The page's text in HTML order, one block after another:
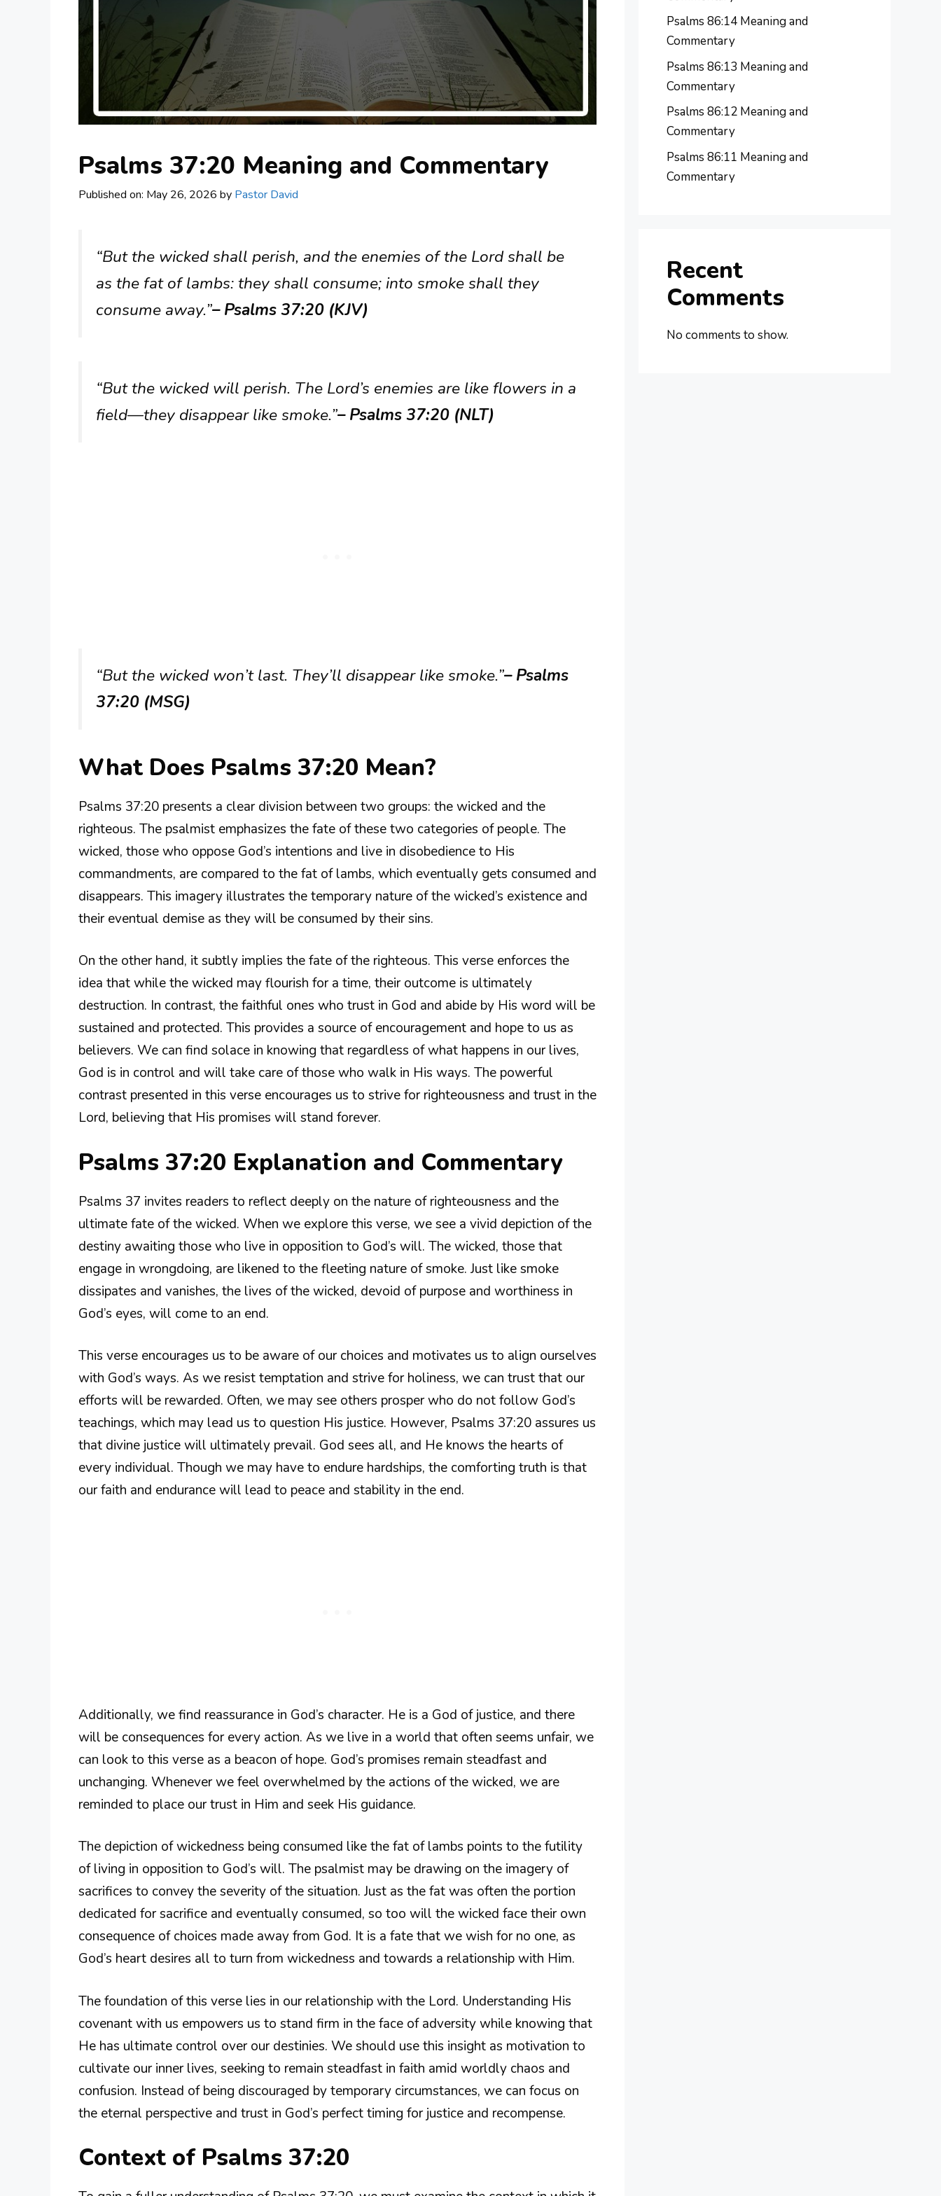
Psalms 37:20 Meaning and Commentary
Published on: May 26, 2026 by Pastor David
“But the wicked shall perish, and the enemies of the Lord shall be
as the fat of lambs: they shall consume; into smoke shall they
consume away.”– Psalms 37:20 (KJV)
“But the wicked will perish. The Lord’s enemies are like flowers in a
field—they disappear like smoke.”– Psalms 37:20 (NLT)
“But the wicked won’t last. They’ll disappear like smoke.”– Psalms
37:20 (MSG)
What Does Psalms 37:20 Mean?
Psalms 37:20 presents a clear division between two groups: the wicked and the
righteous. The psalmist emphasizes the fate of these two categories of people. The
wicked, those who oppose God’s intentions and live in disobedience to His
commandments, are compared to the fat of lambs, which eventually gets consumed and
disappears. This imagery illustrates the temporary nature of the wicked’s existence and
their eventual demise as they will be consumed by their sins.
On the other hand, it subtly implies the fate of the righteous. This verse enforces the
idea that while the wicked may flourish for a time, their outcome is ultimately
destruction. In contrast, the faithful ones who trust in God and abide by His word will be
sustained and protected. This provides a source of encouragement and hope to us as
believers. We can find solace in knowing that regardless of what happens in our lives,
God is in control and will take care of those who walk in His ways. The powerful
contrast presented in this verse encourages us to strive for righteousness and trust in the
Lord, believing that His promises will stand forever.
Psalms 37:20 Explanation and Commentary
Psalms 37 invites readers to reflect deeply on the nature of righteousness and the
ultimate fate of the wicked. When we explore this verse, we see a vivid depiction of the
destiny awaiting those who live in opposition to God’s will. The wicked, those that
engage in wrongdoing, are likened to the fleeting nature of smoke. Just like smoke
dissipates and vanishes, the lives of the wicked, devoid of purpose and worthiness in
God’s eyes, will come to an end.
This verse encourages us to be aware of our choices and motivates us to align ourselves
with God’s ways. As we resist temptation and strive for holiness, we can trust that our
efforts will be rewarded. Often, we may see others prosper who do not follow God’s
teachings, which may lead us to question His justice. However, Psalms 37:20 assures us
that divine justice will ultimately prevail. God sees all, and He knows the hearts of
every individual. Though we may have to endure hardships, the comforting truth is that
our faith and endurance will lead to peace and stability in the end.
Additionally, we find reassurance in God’s character. He is a God of justice, and there
will be consequences for every action. As we live in a world that often seems unfair, we
can look to this verse as a beacon of hope. God’s promises remain steadfast and
unchanging. Whenever we feel overwhelmed by the actions of the wicked, we are
reminded to place our trust in Him and seek His guidance.
The depiction of wickedness being consumed like the fat of lambs points to the futility
of living in opposition to God’s will. The psalmist may be drawing on the imagery of
sacrifices to convey the severity of the situation. Just as the fat was often the portion
dedicated for sacrifice and eventually consumed, so too will the wicked face their own
consequence of choices made away from God. It is a fate that we wish for no one, as
God’s heart desires all to turn from wickedness and towards a relationship with Him.
The foundation of this verse lies in our relationship with the Lord. Understanding His
covenant with us empowers us to stand firm in the face of adversity while knowing that
He has ultimate control over our destinies. We should use this insight as motivation to
cultivate our inner lives, seeking to remain steadfast in faith amid worldly chaos and
confusion. Instead of being discouraged by temporary circumstances, we can focus on
the eternal perspective and trust in God’s perfect timing for justice and recompense.
Context of Psalms 37:20
Psalms 86:14 Meaning and
Commentary
Psalms 86:13 Meaning and
Commentary
Psalms 86:12 Meaning and
Commentary
Psalms 86:11 Meaning and
Commentary
Recent
Comments
No comments to show.